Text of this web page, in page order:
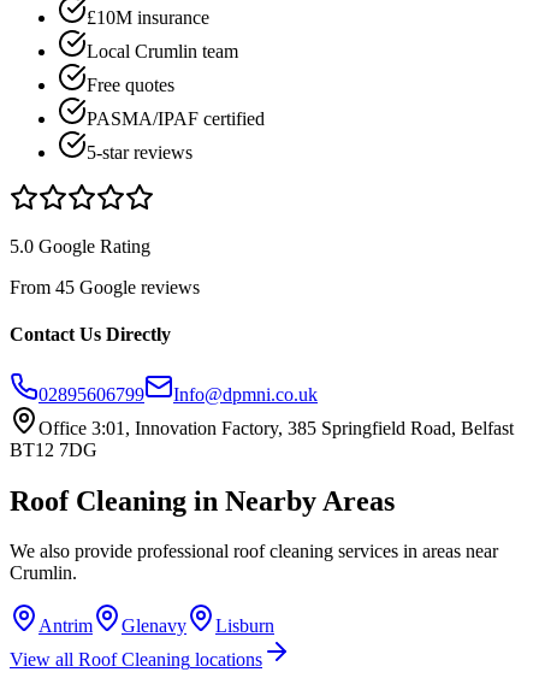
£10M insurance
Local Crumlin team
Free quotes
PASMA/IPAF certified
5-star reviews
5.0 Google Rating
From 45 Google reviews
Contact Us Directly
02895606799
Info@dpmni.co.uk
Office 3:01, Innovation Factory, 385 Springfield Road, Belfast
BT12 7DG
Roof Cleaning in Nearby Areas
We also provide professional roof cleaning services in areas near
Crumlin.
Antrim Glenavy
Lisburn
View all Roof Cleaning locations